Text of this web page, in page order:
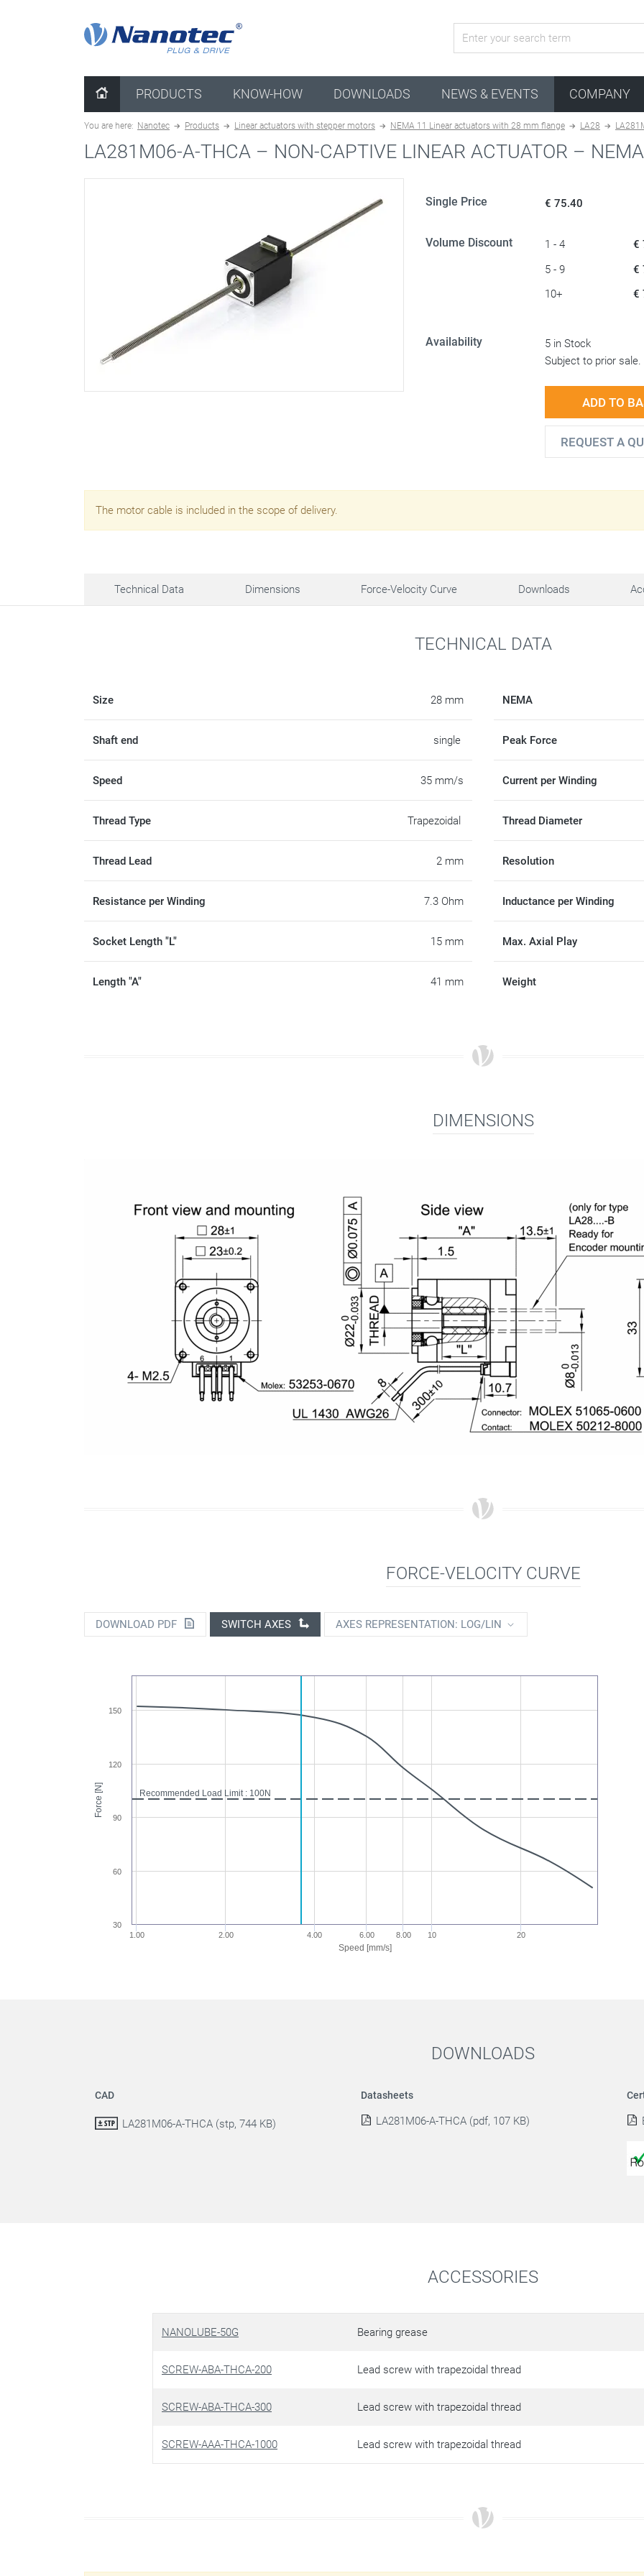
PRODUCTS KNOW-HOW DOWNLOADS NEWS & EVENTS COMPANY
You are here: Nanotec Products Linear actuators with stepper motors NEMA 11 Linear actuators with 28 mm flange LA28
LA281M06-A-THCA – NON-CAPTIVE LINEAR ACTUATOR –
Single Price € 75.40
Volume Discount 1 - 4
€
5 - 9
€
10+
€
Availability
5 in Stock
Subject to prior sale.
ADD TO
REQUEST A
The motor cable is included in the scope of delivery.
Technical Data Dimensions Force-Velocity Curve Downloads
TECHNICAL DATA
Size 28 mm
Shaft end single
Speed 35 mm/s
Thread Type Trapezoidal
Thread Lead 2 mm
Resistance per Winding 7.3 Ohm
Socket Length "L" 15 mm
Length "A" 41 mm
NEMA
Peak Force
Current per Winding
Thread Diameter
Resolution
Inductance per Winding
Max. Axial Play
Weight
DIMENSIONS
FORCE-VELOCITY CURVE
DOWNLOAD PDF SWITCH AXES AXES REPRESENTATION: LOG/LIN
Speed [mm/s]
Force [N] Recommended Load Limit : 100N
1.00 2.00 4.00 6.00 8.00 10 20
30
60
90
120
150
DOWNLOADS
CAD
LA281M06-A-THCA (stp, 744 KB)
Datasheets
LA281M06-A-THCA (pdf, 107 KB)
ACCESSORIES
NANOLUBE-50G Bearing grease
SCREW-ABA-THCA-200 Lead screw with trapezoidal thread
SCREW-ABA-THCA-300 Lead screw with trapezoidal thread
SCREW-AAA-THCA-1000 Lead screw with trapezoidal thread